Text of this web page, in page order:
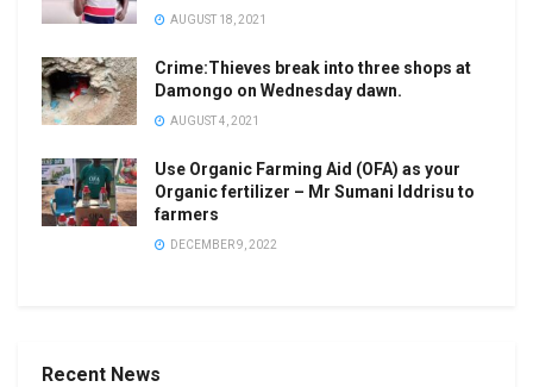
AUGUST 18, 2021
Crime:Thieves break into three shops at
Damongo on Wednesday dawn.
AUGUST 4, 2021
Use Organic Farming Aid (OFA) as your
Organic fertilizer – Mr Sumani Iddrisu to
farmers
DECEMBER 9, 2022
Recent News